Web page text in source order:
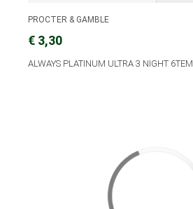
PROCTER & GAMBLE
€ 3,30
ALWAYS PLATINUM ULTRA 3 NIGHT 6TEM